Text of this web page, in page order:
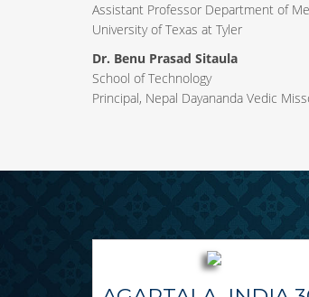
Assistant Professor Department of
University of Texas at Tyler
Dr. Benu Prasad Sitaula
School of Technology
Principal, Nepal Dayananda Vedic